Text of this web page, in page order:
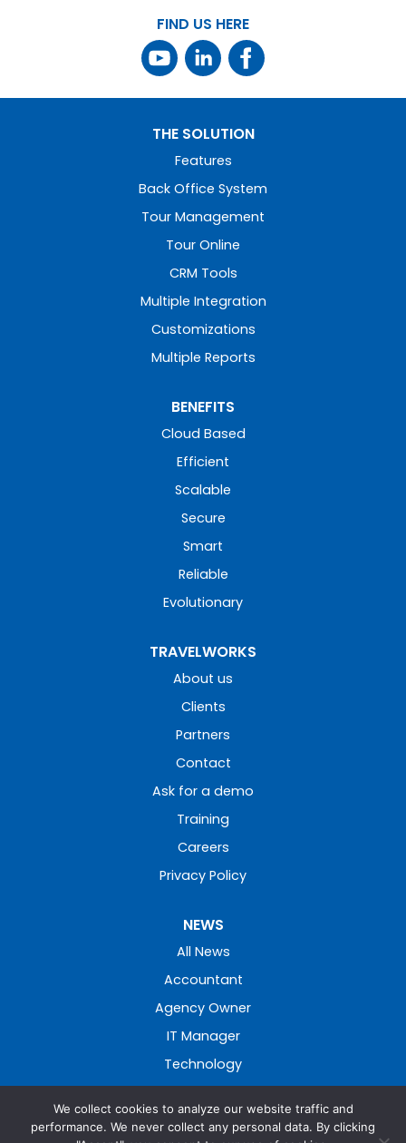
FIND US HERE
THE SOLUTION
Features
Back Office System
Tour Management
Tour Online
CRM Tools
Multiple Integration
Customizations
Multiple Reports
BENEFITS
Cloud Based
Efficient
Scalable
Secure
Smart
Reliable
Evolutionary
TRAVELWORKS
About us
Clients
Partners
Contact
Ask for a demo
Training
Careers
Privacy Policy
NEWS
All News
Accountant
Agency Owner
IT Manager
Technology
We collect cookies to analyze our website traffic and
performance. We never collect any personal data. By clicking